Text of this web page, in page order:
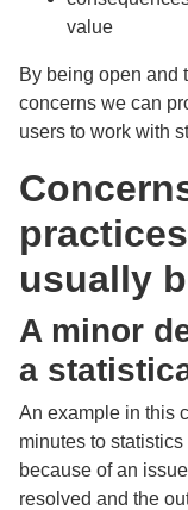
value
By being open and
concerns we can
users to work with
usually
A minor
a
An example in this
minutes to
because of an
resolved and the